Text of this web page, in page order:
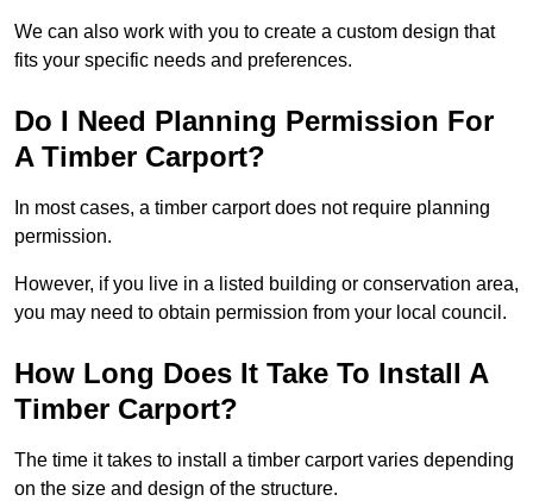
We can also work with you to create a custom design that
fits your specific needs and preferences.
Do I Need Planning Permission For
A Timber Carport?
In most cases, a timber carport does not require planning
permission.
However, if you live in a listed building or conservation area,
you may need to obtain permission from your local council.
How Long Does It Take To Install A
Timber Carport?
The time it takes to install a timber carport varies depending
on the size and design of the structure.